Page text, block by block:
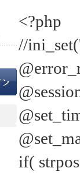
<?php
//
if(